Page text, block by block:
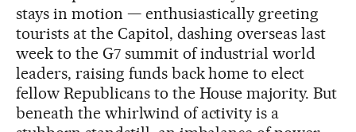
stays in motion — enthusiastically greeting
tourists at the Capitol, dashing overseas last
week to the G7 summit of industrial world
leaders, raising funds back home to elect
fellow Republicans to the House majority. But
beneath the whirlwind of activity is a